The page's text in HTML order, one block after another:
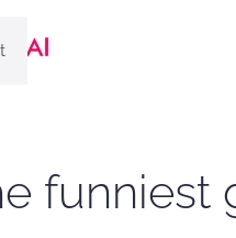
funniest